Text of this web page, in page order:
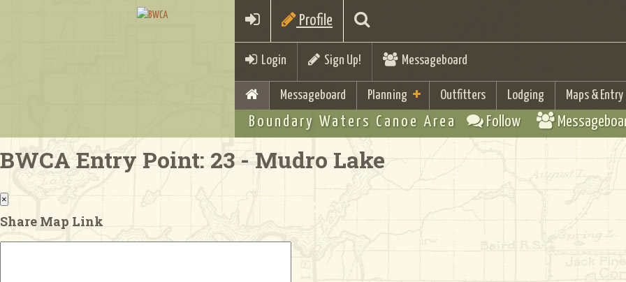
Profile
Login Sign Up! Messageboard
Messageboard Planning Outfitters Lodging Maps &
Boundary Waters Canoe Area Follow
BWCA Entry Point: 23 - Mudro Lake
×
Share Map Link